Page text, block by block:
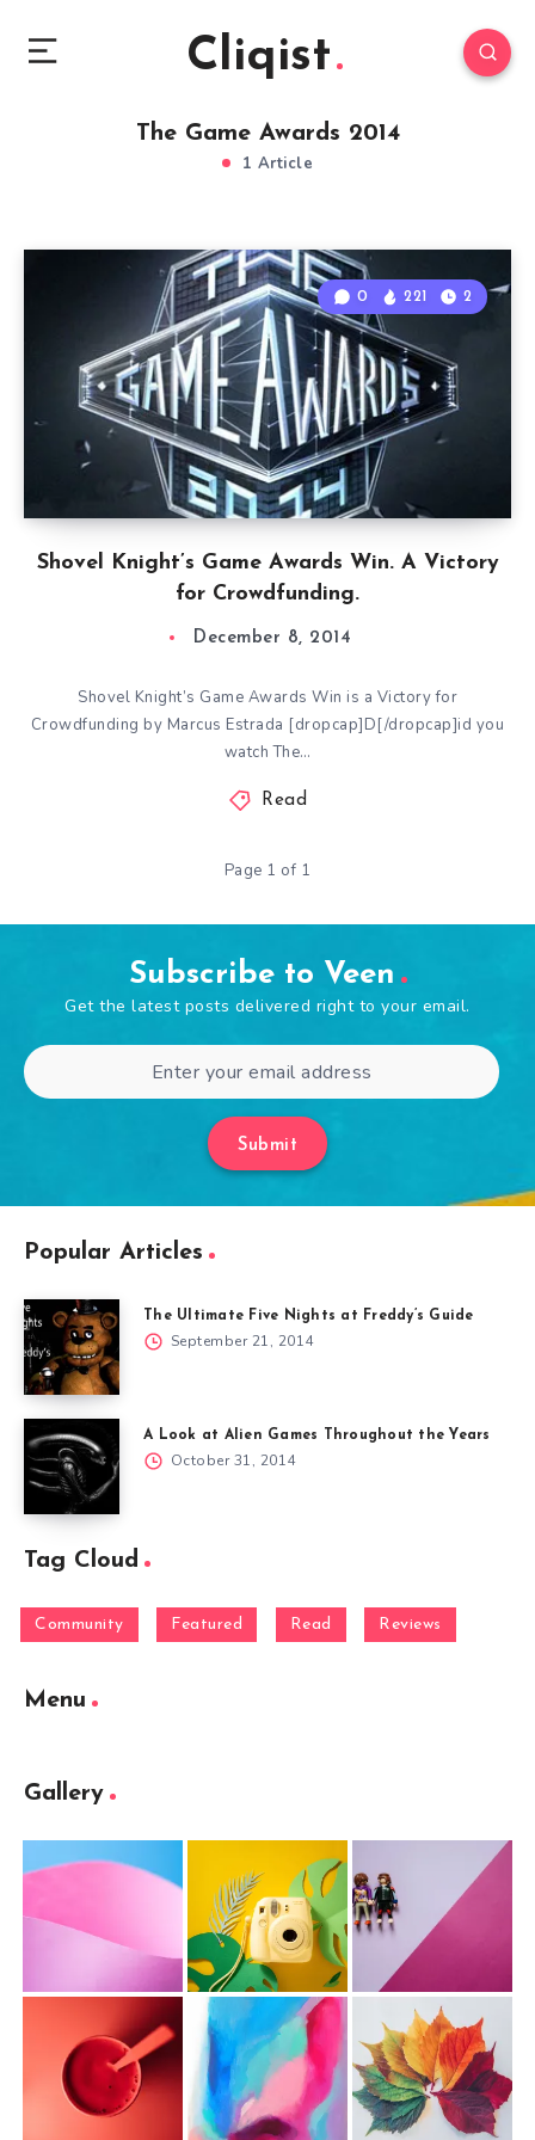
Cliqist
The Game Awards 2014
1 Article
Shovel Knight’s Game Awards Win. A Victory
for Crowdfunding.
0 221 2
December 8, 2014
Shovel Knight’s Game Awards Win is a Victory for
Crowdfunding by Marcus Estrada [dropcap]D[/dropcap]id you
watch The…
Read
Page 1 of 1
Subscribe to Veen
Get the latest posts delivered right to your email.
Submit
Popular Articles
The Ultimate Five Nights at Freddy’s Guide
September 21, 2014
A Look at Alien Games Throughout the Years
October 31, 2014
Tag Cloud
Community Featured Read Reviews
Menu
Gallery